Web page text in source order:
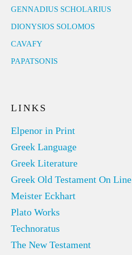
GENNADIUS SCHOLARIUS
DIONYSIOS SOLOMOS
CAVAFY
PAPATSONIS
LINKS
Elpenor in Print
Greek Language
Greek Literature
Greek Old Testament On Line
Meister Eckhart
Plato Works
Technoratus
The New Testament